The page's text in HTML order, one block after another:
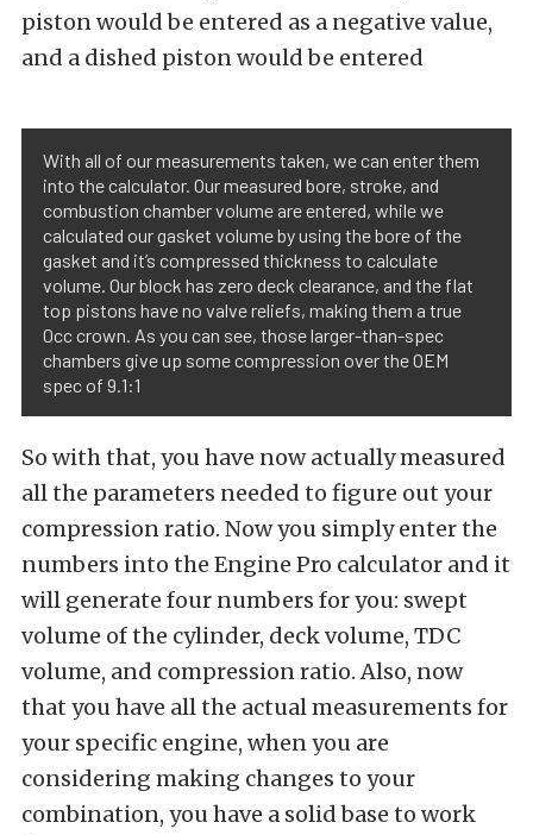
piston would be entered as a negative value,
and a dished piston would be entered
With all of our measurements taken, we can enter them
into the calculator. Our measured bore, stroke, and
combustion chamber volume are entered, while we
calculated our gasket volume by using the bore of the
gasket and it’s compressed thickness to calculate
volume. Our block has zero deck clearance, and the flat
top pistons have no valve reliefs, making them a true
0cc crown. As you can see, those larger-than-spec
chambers give up some compression over the OEM
spec of 9.1:1
So with that, you have now actually measured
all the parameters needed to figure out your
compression ratio. Now you simply enter the
numbers into the Engine Pro calculator and it
will generate four numbers for you: swept
volume of the cylinder, deck volume, TDC
volume, and compression ratio. Also, now
that you have all the actual measurements for
your specific engine, when you are
considering making changes to your
combination, you have a solid base to work